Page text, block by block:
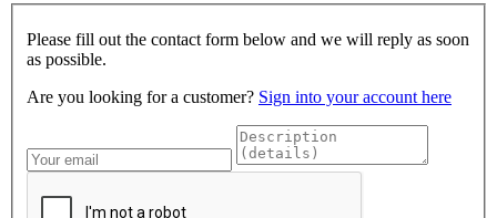
Please fill out the contact form below and we will reply as soon
as possible.
Are you looking for a customer? Sign into your account here